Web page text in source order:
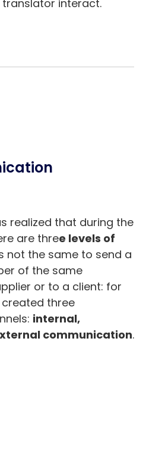
interact.
realized that during the
are three levels of
not the same to send a
of the same
or to a client: for
three
internal,
communication.